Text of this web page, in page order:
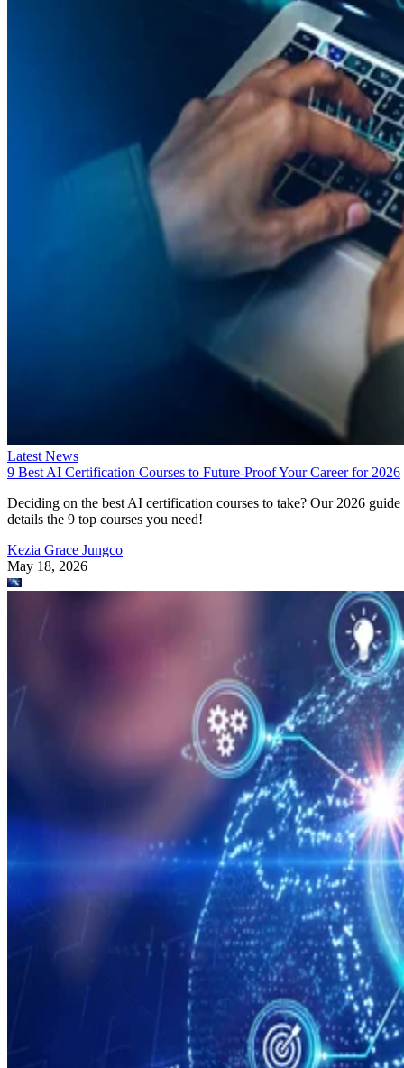
Latest News
9 Best AI Certification Courses to Future-Proof Your Career for 2026
Deciding on the best AI certification courses to take? Our 2026 guide
details the 9 top courses you need!
Kezia Grace Jungco
May 18, 2026